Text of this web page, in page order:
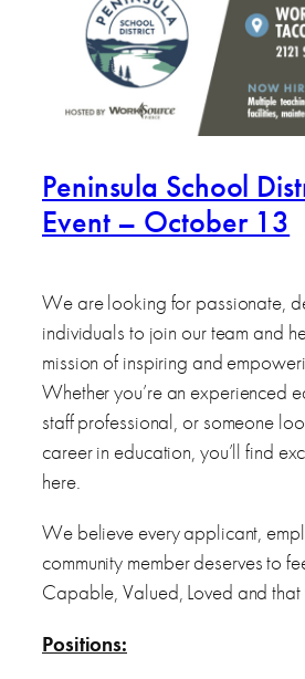
Peninsula School
Event – October 13
We are looking for passionate,
individuals to join our team and
mission of inspiring and
Whether you’re an experienced
staff professional, or someone
career in education, you’ll find
here.
We believe every applicant,
community member deserves to
Capable, Valued, Loved and that
Positions: